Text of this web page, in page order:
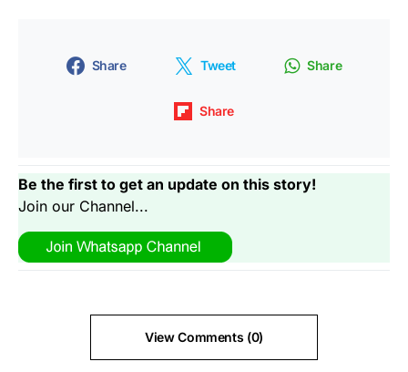
Share Tweet Share
Share
Be the first to get an update on this story!
Join our Channel...
View Comments (0)